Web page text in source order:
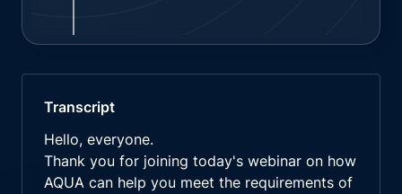
Transcript
Hello, everyone.
Thank you for joining today's webinar on how
AQUA can help you meet the requirements of